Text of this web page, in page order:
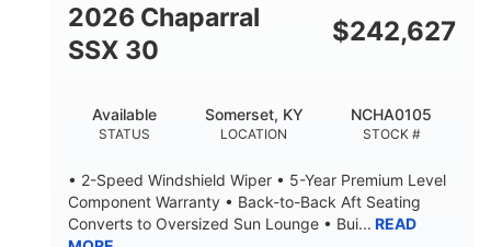
BRIDGE CLEARANCE WITH ARCH TOWER FOLDED
DEADRISE
20
DRAFT UP
15.00"
DRY WEIGHT PERSON CAPACITY
1692lbs 40gal
2026 Chaparral
SSX 30
$242,627
STATUS
Available
LOCATION
Somerset, KY
STOCK #
NCHA0105
• 2-Speed Windshield Wiper • 5-Year Premium Level
Component Warranty • Back-to-Back Aft Seating
Converts to Oversized Sun Lounge • Bui... READ